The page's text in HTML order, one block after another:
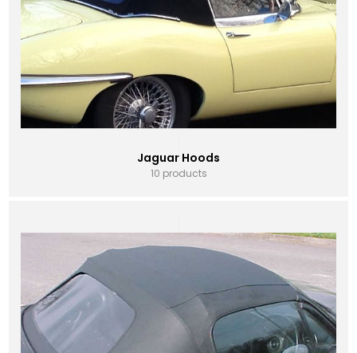
Jaguar Hoods
10 products